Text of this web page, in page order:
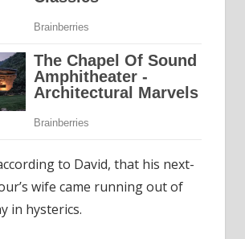
to David, that his next-
wife came running out of
in hysterics.